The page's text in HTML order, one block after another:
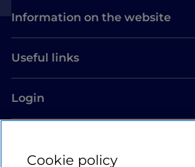
Information on the website
Useful links
Login
Cookie policy